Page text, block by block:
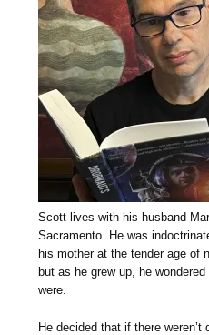
Scott lives with his husband
Sacramento. He was
his mother at the tender age of
but as he grew up, he
were.
He decided that if there